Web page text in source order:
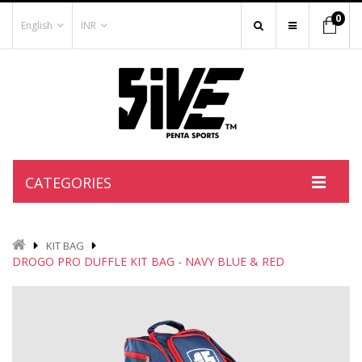
English INR
0
CATEGORIES
KIT BAG
DROGO PRO DUFFLE KIT BAG - NAVY BLUE & RED